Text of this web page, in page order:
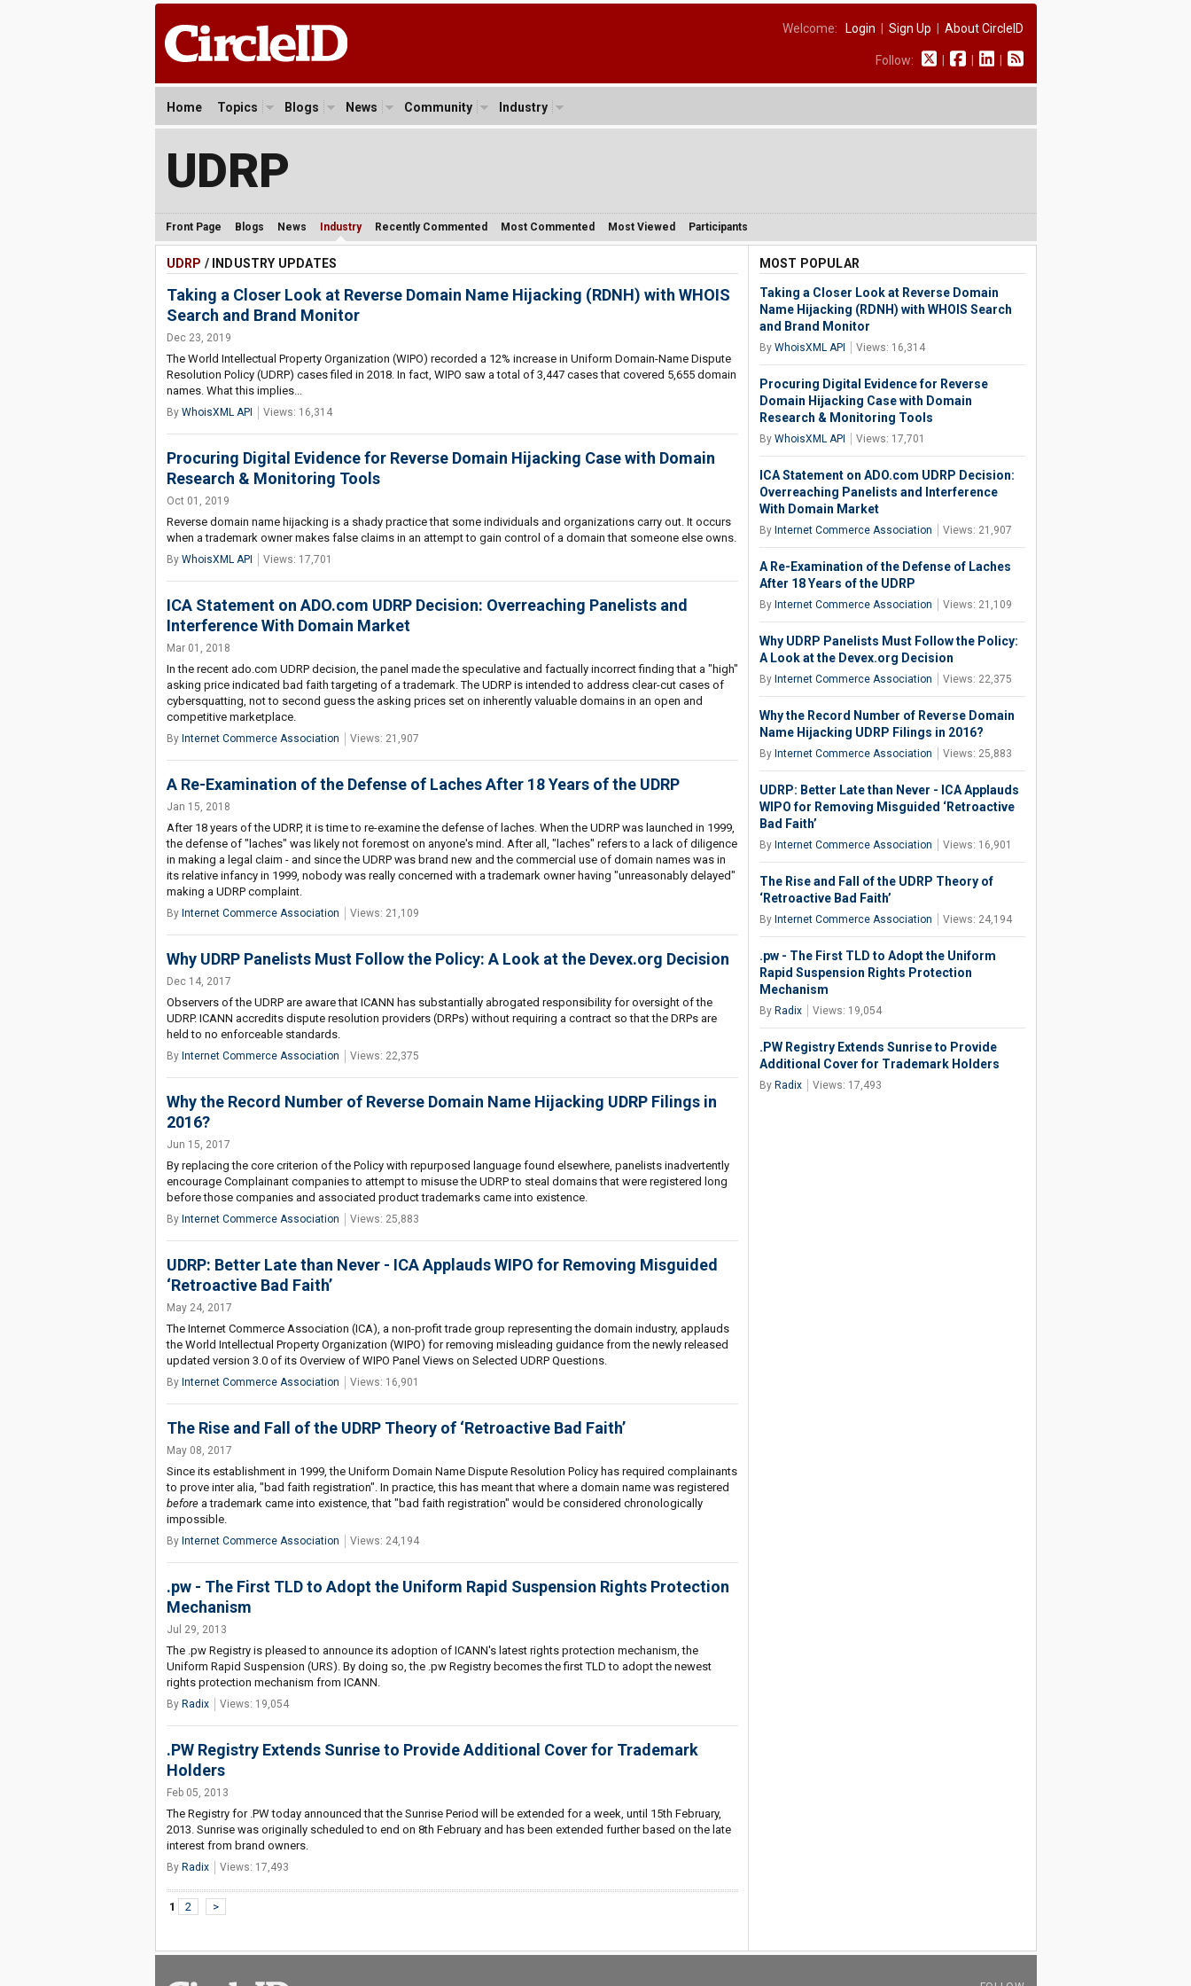
Welcome: Login Sign Up About CircleID
Follow:
Home Topics Blogs News Community Industry
UDRP
Front Page Blogs News Industry Recently Commented Most Commented Most Viewed Participants
UDRP / INDUSTRY UPDATES
Taking a Closer Look at Reverse Domain Name Hijacking (RDNH) with WHOIS
Search and Brand Monitor
Dec 23, 2019
The World Intellectual Property Organization (WIPO) recorded a 12% increase in Uniform Domain-Name Dispute
Resolution Policy (UDRP) cases filed in 2018. In fact, WIPO saw a total of 3,447 cases that covered 5,655 domain
names. What this implies...
By WhoisXML API Views: 16,314
Procuring Digital Evidence for Reverse Domain Hijacking Case with Domain
Research & Monitoring Tools
Oct 01, 2019
Reverse domain name hijacking is a shady practice that some individuals and organizations carry out. It occurs
when a trademark owner makes false claims in an attempt to gain control of a domain that someone else owns.
By WhoisXML API Views: 17,701
ICA Statement on ADO.com UDRP Decision: Overreaching Panelists and
Interference With Domain Market
Mar 01, 2018
In the recent ado.com UDRP decision, the panel made the speculative and factually incorrect finding that a "high"
asking price indicated bad faith targeting of a trademark. The UDRP is intended to address clear-cut cases of
cybersquatting, not to second guess the asking prices set on inherently valuable domains in an open and
competitive marketplace.
By Internet Commerce Association Views: 21,907
A Re-Examination of the Defense of Laches After 18 Years of the UDRP
Jan 15, 2018
After 18 years of the UDRP, it is time to re-examine the defense of laches. When the UDRP was launched in 1999,
the defense of "laches" was likely not foremost on anyone's mind. After all, "laches" refers to a lack of diligence
in making a legal claim - and since the UDRP was brand new and the commercial use of domain names was in
its relative infancy in 1999, nobody was really concerned with a trademark owner having "unreasonably delayed"
making a UDRP complaint.
By Internet Commerce Association Views: 21,109
Why UDRP Panelists Must Follow the Policy: A Look at the Devex.org Decision
Dec 14, 2017
Observers of the UDRP are aware that ICANN has substantially abrogated responsibility for oversight of the
UDRP. ICANN accredits dispute resolution providers (DRPs) without requiring a contract so that the DRPs are
held to no enforceable standards.
By Internet Commerce Association Views: 22,375
Why the Record Number of Reverse Domain Name Hijacking UDRP Filings in
2016?
Jun 15, 2017
By replacing the core criterion of the Policy with repurposed language found elsewhere, panelists inadvertently
encourage Complainant companies to attempt to misuse the UDRP to steal domains that were registered long
before those companies and associated product trademarks came into existence.
By Internet Commerce Association Views: 25,883
UDRP: Better Late than Never - ICA Applauds WIPO for Removing Misguided
‘Retroactive Bad Faith’
May 24, 2017
The Internet Commerce Association (ICA), a non-profit trade group representing the domain industry, applauds
the World Intellectual Property Organization (WIPO) for removing misleading guidance from the newly released
updated version 3.0 of its Overview of WIPO Panel Views on Selected UDRP Questions.
By Internet Commerce Association Views: 16,901
The Rise and Fall of the UDRP Theory of ‘Retroactive Bad Faith’
May 08, 2017
Since its establishment in 1999, the Uniform Domain Name Dispute Resolution Policy has required complainants
to prove inter alia, "bad faith registration". In practice, this has meant that where a domain name was registered
beforea trademark came into existence, that "bad faith registration" would be considered chronologically
impossible.
By Internet Commerce Association Views: 24,194
.pw - The First TLD to Adopt the Uniform Rapid Suspension Rights Protection
Mechanism
Jul 29, 2013
The .pw Registry is pleased to announce its adoption of ICANN's latest rights protection mechanism, the
Uniform Rapid Suspension (URS). By doing so, the .pw Registry becomes the first TLD to adopt the newest
rights protection mechanism from ICANN.
By Radix Views: 19,054
.PW Registry Extends Sunrise to Provide Additional Cover for Trademark
Holders
Feb 05, 2013
The Registry for .PW today announced that the Sunrise Period will be extended for a week, until 15th February,
2013. Sunrise was originally scheduled to end on 8th February and has been extended further based on the late
interest from brand owners.
By Radix Views: 17,493
1 2 >
MOST POPULAR
Taking a Closer Look at Reverse Domain
Name Hijacking (RDNH) with WHOIS Search
and Brand Monitor
By WhoisXML API Views: 16,314
Procuring Digital Evidence for Reverse
Domain Hijacking Case with Domain
Research & Monitoring Tools
By WhoisXML API Views: 17,701
ICA Statement on ADO.com UDRP Decision:
Overreaching Panelists and Interference
With Domain Market
By Internet Commerce Association Views: 21,907
A Re-Examination of the Defense of Laches
After 18 Years of the UDRP
By Internet Commerce Association Views: 21,109
Why UDRP Panelists Must Follow the Policy:
A Look at the Devex.org Decision
By Internet Commerce Association Views: 22,375
Why the Record Number of Reverse Domain
Name Hijacking UDRP Filings in 2016?
By Internet Commerce Association Views: 25,883
UDRP: Better Late than Never - ICA Applauds
WIPO for Removing Misguided ‘Retroactive
Bad Faith’
By Internet Commerce Association Views: 16,901
The Rise and Fall of the UDRP Theory of
‘Retroactive Bad Faith’
By Internet Commerce Association Views: 24,194
.pw - The First TLD to Adopt the Uniform
Rapid Suspension Rights Protection
Mechanism
By Radix Views: 19,054
.PW Registry Extends Sunrise to Provide
Additional Cover for Trademark Holders
By Radix Views: 17,493